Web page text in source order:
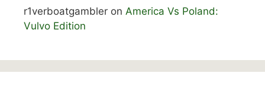
r1verboatgambler on America Vs Poland:
Vulvo Edition